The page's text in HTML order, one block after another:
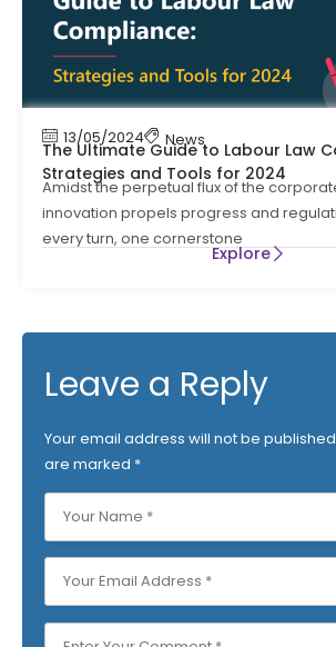
13/05/2024 News
The Ultimate Guide to Labour Law
Strategies and Tools for 2024
Amidst the perpetual flux of the
innovation propels progress and
every turn, one cornerstone
Explore
Leave a Reply
Your email address will not be
are marked *